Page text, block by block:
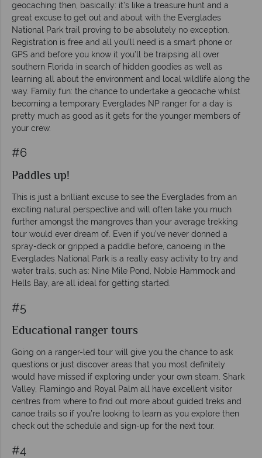
geocaching then, basically: it’s like a treasure hunt and a
great excuse to get out and about with the Everglades
National Park trail proving to be absolutely no exception.
Registration is free and all you’ll need is a smart phone or
GPS and before you know it you’ll be traipsing all over
southern Florida in search of hidden goodies as well as
learning all about the environment and local wildlife along the
way. Family fun: the chance to undertake a geocache whilst
becoming a temporary Everglades NP ranger for a day is
pretty much as good as it gets for the younger members of
your crew.
#6
Paddles up!
This is just a brilliant excuse to see the Everglades from an
exciting natural perspective and will often take you much
further amongst the mangroves than your average trekking
tour would ever dream of. Even if you’ve never donned a
spray-deck or gripped a paddle before, canoeing in the
Everglades National Park is a really easy activity to try and
water trails, such as: Nine Mile Pond, Noble Hammock and
Hells Bay, are all ideal for getting started.
#5
Educational ranger tours
Going on a ranger-led tour will give you the chance to ask
questions or just discover areas that you most definitely
would have missed if exploring under your own steam. Shark
Valley, Flamingo and Royal Palm all have excellent visitor
centres from where to find out more about guided treks and
canoe trails so if you’re looking to learn as you explore then
check out the schedule and sign-up for the next tour.
#4